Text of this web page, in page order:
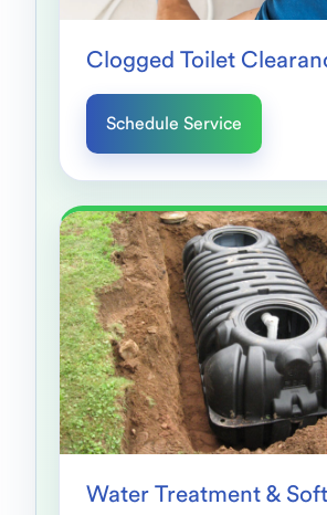
Clogged Toilet
Schedule Service
Water Treatment &